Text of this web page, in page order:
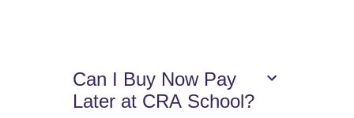
Can I Buy Now Pay
Later at CRA School?